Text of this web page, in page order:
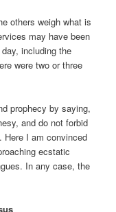
others weigh what is
may have been
including the
were two or three
prophecy by saying,
and do not forbid
Here I am convinced
ecstatic
In any case, the